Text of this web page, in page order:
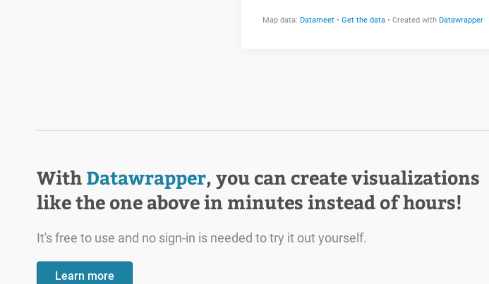
With Datawrapper, you can create visualizations
like the one above in minutes instead of hours!
It's free to use and no sign-in is needed to try it out yourself.
Learn more